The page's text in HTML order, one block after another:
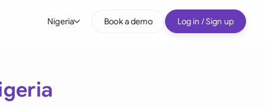
Nigeria Book a demo Log in / Sign up